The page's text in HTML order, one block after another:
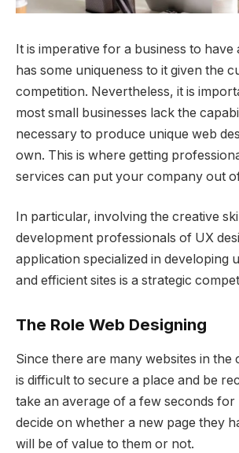
It is imperative for a business to have
has some uniqueness to it given the
competition. Nevertheless, it is
most small businesses lack the
necessary to produce unique web
own. This is where getting
services can put your company out
In particular, involving the creative
development professionals of UX
application specialized in developing
and efficient sites is a strategic
The Role Web Designing
Since there are many websites in
is difficult to secure a place and be
take an average of a few seconds for
decide on whether a new page they
will be of value to them or not.